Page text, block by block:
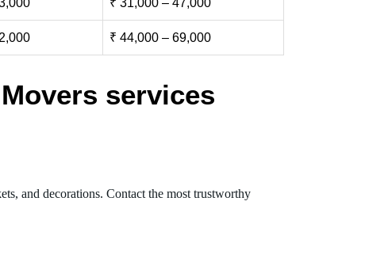
₹ 44,000 – 69,000
services
and decorations. Contact the most trustworthy